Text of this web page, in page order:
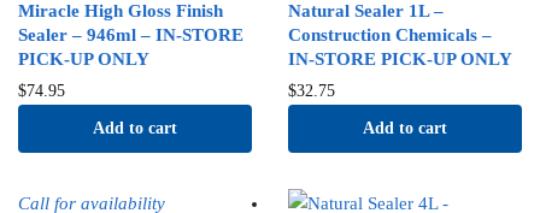
Miracle High Gloss Finish
Sealer – 946ml – IN-STORE
PICK-UP ONLY
$74.95
Add to cart
Natural Sealer 1L –
Construction Chemicals –
IN-STORE PICK-UP ONLY
$32.75
Add to cart
Call for availability